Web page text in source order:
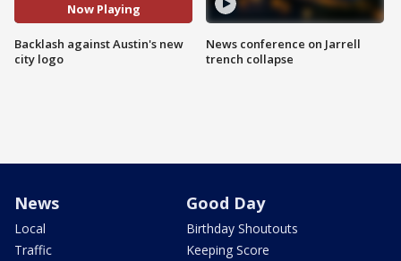
Now Playing
Backlash against Austin's new
city logo
News conference on Jarrell
trench collapse
News
Local
Traffic
Good Day
Birthday Shoutouts
Keeping Score